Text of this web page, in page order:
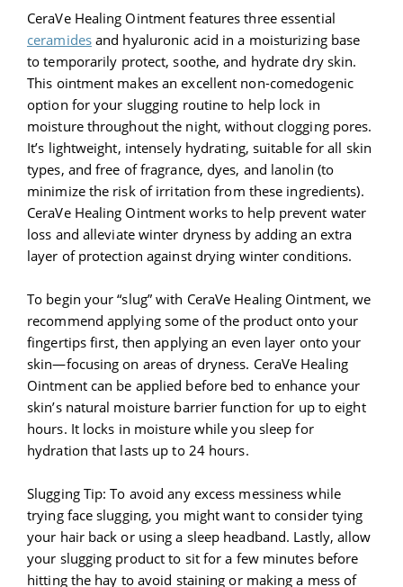
CeraVe Healing Ointment features three essential
ceramidesand hyaluronic acid in a moisturizing base
to temporarily protect, soothe, and hydrate dry skin.
This ointment makes an excellent non-comedogenic
option for your slugging routine to help lock in
moisture throughout the night, without clogging pores.
It’s lightweight, intensely hydrating, suitable for all skin
types, and free of fragrance, dyes, and lanolin (to
minimize the risk of irritation from these ingredients).
CeraVe Healing Ointment works to help prevent water
loss and alleviate winter dryness by adding an extra
layer of protection against drying winter conditions.
To begin your “slug” with CeraVe Healing Ointment, we
recommend applying some of the product onto your
fingertips first, then applying an even layer onto your
skin—focusing on areas of dryness. CeraVe Healing
Ointment can be applied before bed to enhance your
skin’s natural moisture barrier function for up to eight
hours. It locks in moisture while you sleep for
hydration that lasts up to 24 hours.
Slugging Tip: To avoid any excess messiness while
trying face slugging, you might want to consider tying
your hair back or using a sleep headband. Lastly, allow
your slugging product to sit for a few minutes before
hitting the hay to avoid staining or making a mess of